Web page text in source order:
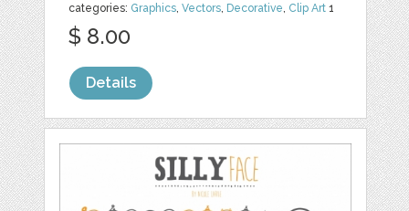
categories: Graphics ,Vectors Decorative Clip Art 1
$ 8.00
Details